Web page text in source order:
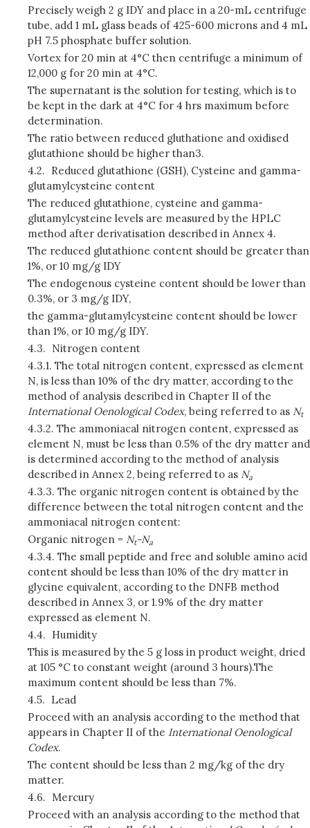
Precisely weigh 2 g IDY and place in a 20-mL centrifuge
tube, add 1 mL glass beads of 425-600 microns and 4 mL
pH 7.5 phosphate buffer solution.
Vortex for 20 min at 4°C then centrifuge a minimum of
12,000 g for 20 min at 4°C.
The supernatant is the solution for testing, which is to
be kept in the dark at 4°C for 4 hrs maximum before
determination.
The ratio between reduced gluthatione and oxidised
glutathione should be higher than3.
4.2. Reduced glutathione (GSH), Cysteine and gamma-
glutamylcysteine content
The reduced glutathione, cysteine and gamma-
glutamylcysteine levels are measured by the HPLC
method after derivatisation described in Annex 4.
The reduced glutathione content should be greater than
1%, or 10 mg/g IDY
The endogenous cysteine content should be lower than
0.3%, or 3 mg/g IDY,
the gamma-glutamylcysteine content should be lower
than 1%, or 10 mg/g IDY.
4.3. Nitrogen content
4.3.1. The total nitrogen content, expressed as element
N, is less than 10% of the dry matter, according to the
method of analysis described in Chapter II of the
International Oenological Codex, being referred to as Nt
4.3.2. The ammoniacal nitrogen content, expressed as
element N, must be less than 0.5% of the dry matter and
is determined according to the method of analysis
described in Annex 2, being referred to as Na
4.3.3. The organic nitrogen content is obtained by the
difference between the total nitrogen content and the
ammoniacal nitrogen content:
Organic nitrogen = Nt-Na
4.3.4. The small peptide and free and soluble amino acid
content should be less than 10% of the dry matter in
glycine equivalent, according to the DNFB method
described in Annex 3, or 1.9% of the dry matter
expressed as element N.
4.4. Humidity
This is measured by the 5 g loss in product weight, dried
at 105 °C to constant weight (around 3 hours).The
maximum content should be less than 7%.
4.5. Lead
Proceed with an analysis according to the method that
appears in Chapter II of the International Oenological
Codex.
The content should be less than 2 mg/kg of the dry
matter.
4.6. Mercury
Proceed with an analysis according to the method that